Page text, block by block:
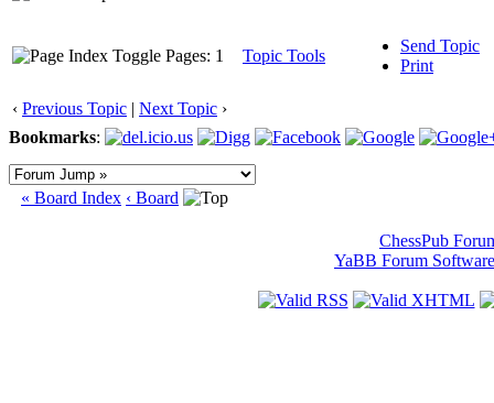
Pages: 1 Topic Tools
Send Topic
Print
‹ Previous Topic | Next Topic ›
Bookmarks:
« Board Index ‹ Board
ChessPub
YaBB Forum Software